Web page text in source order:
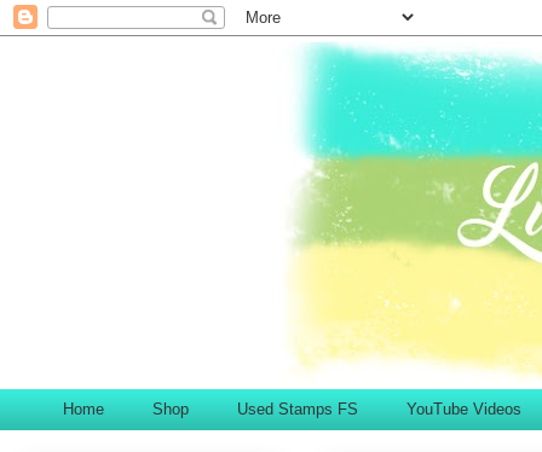
Home Shop Used Stamps FS YouTube Videos